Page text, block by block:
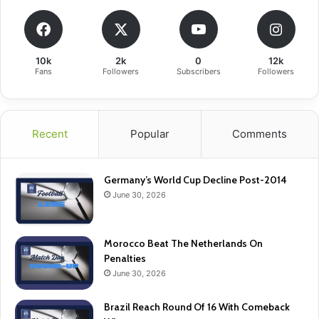
10k
Fans
2k
Followers
0
Subscribers
12k
Followers
Recent Popular Comments
Germany’s World Cup Decline Post-2014
June 30, 2026
Morocco Beat The Netherlands On
Penalties
June 30, 2026
Brazil Reach Round Of 16 With Comeback